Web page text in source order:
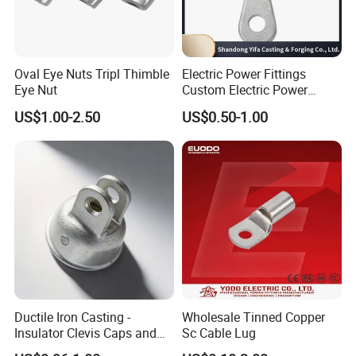
Oval Eye Nuts Tripl Thimble
Eye Nut
US$1.00-2.50
Electric Power Fittings
Custom Electric Power
Fittings for Electric Pole
Link
US$0.50-1.00
Ductile Iron Casting -
Insulator Clevis Caps and
Line Fittings -Shell
Wholesale Tinned Copper
Sc Cable Lug